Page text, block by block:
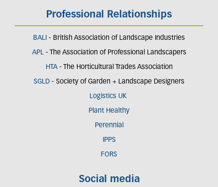
Professional Relationships
BALI - British Association of Landscape Industries
APL- The Association of Professional Landscapers
HTA - The Horticultural Trades Association
SGLD - Society of Garden + Landscape Designers
Logistics UK
Plant Healthy
Perennial
IPPS
FORS
Social media